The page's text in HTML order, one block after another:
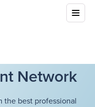
Network
best professional